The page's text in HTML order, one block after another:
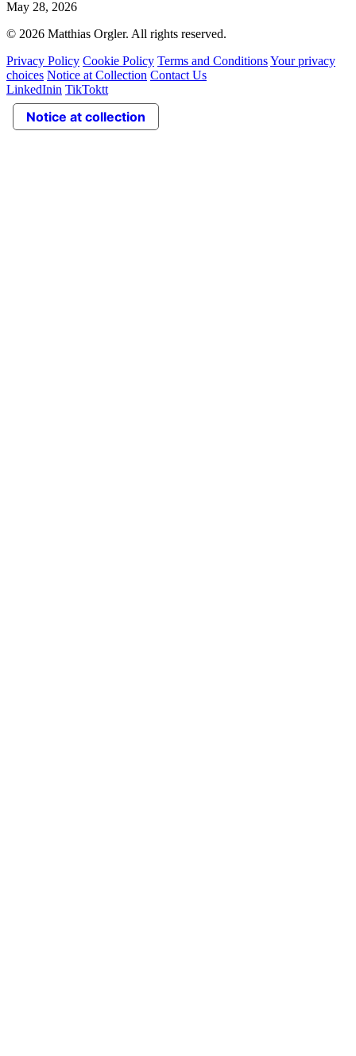
May 28, 2026
© 2026 Matthias Orgler. All rights reserved.
Privacy Policy Cookie Policy Terms and ConditionsYour privacy
choices Notice at Collection Contact Us
LinkedInin TikToktt
Notice at collection